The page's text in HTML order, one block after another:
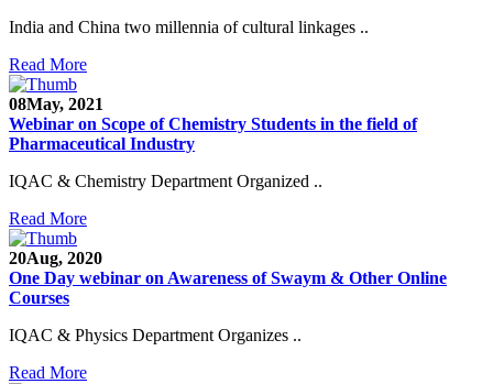
India and China two millennia of cultural linkages ..
Read More
08May, 2021
Webinar on Scope of Chemistry Students in the field of
Pharmaceutical Industry
IQAC & Chemistry Department Organized ..
Read More
20Aug, 2020
One Day webinar on Awareness of Swaym & Other Online
Courses
IQAC & Physics Department Organizes ..
Read More